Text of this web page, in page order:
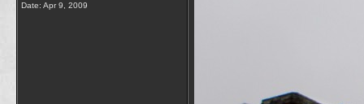
Date: Apr 9, 2009